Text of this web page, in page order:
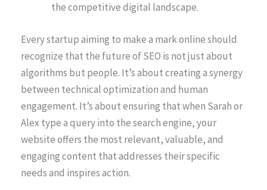
the competitive digital landscape.
Every startup aiming to make a mark online should
recognize that the future of SEO is not just about
algorithms but people. It’s about creating a synergy
between technical optimization and human
engagement. It’s about ensuring that when Sarah or
Alex type a query into the search engine, your
website offers the most relevant, valuable, and
engaging content that addresses their specific
needs and inspires action.